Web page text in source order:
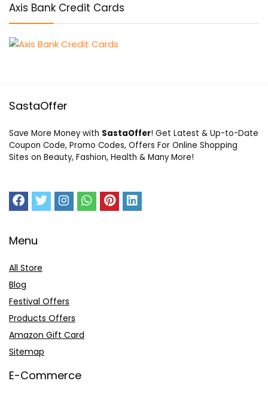
Axis Bank Credit Cards
SastaOffer
Save More Money with SastaOffer! Get Latest & Up-to-Date
Coupon Code, Promo Codes, Offers For Online Shopping
Sites on Beauty, Fashion, Health & Many More!
Menu
All Store
Blog
Festival Offers
Products Offers
Amazon Gift Card
Sitemap
E-Commerce